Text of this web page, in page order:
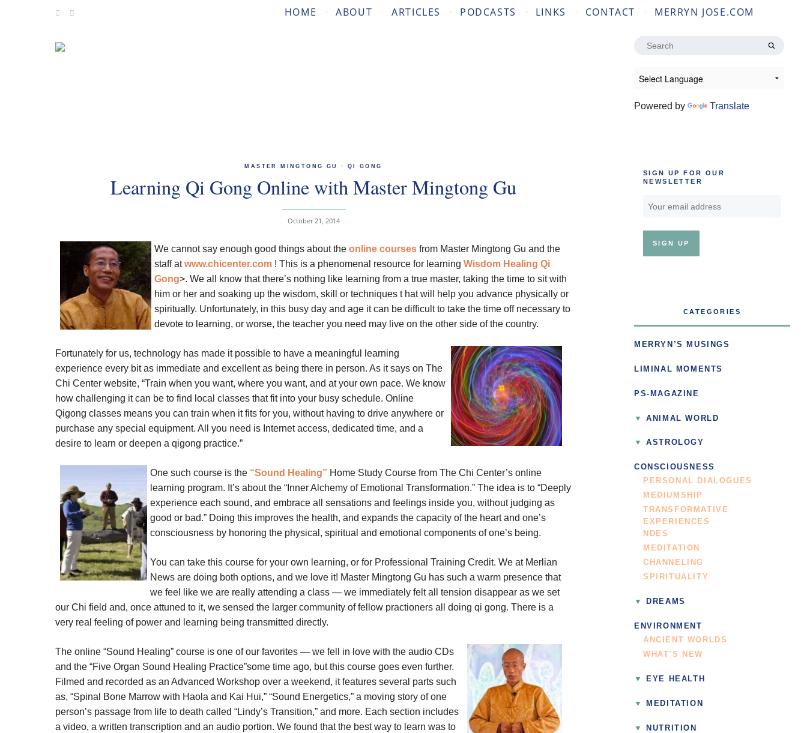
HOME ABOUT ARTICLES PODCASTS LINKS CONTACT MERRYN JOSE.COM
Search
Powered by Translate
MASTER MINGTONG GU · QI GONG
Learning Qi Gong Online with Master Mingtong Gu
October 21, 2014
We cannot say enough good things about the online courses from Master Mingtong Gu and the
staff at www.chicenter.com ! This is a phenomenal resource for learning Wisdom Healing Qi
Gong>. We all know that there’s nothing like learning from a true master, taking the time to sit with
him or her and soaking up the wisdom, skill or techniques t hat will help you advance physically or
spiritually. Unfortunately, in this busy day and age it can be difficult to take the time off necessary to
devote to learning, or worse, the teacher you need may live on the other side of the country.
Fortunately for us, technology has made it possible to have a meaningful learning
experience every bit as immediate and excellent as being there in person. As it says on The
Chi Center website, “Train when you want, where you want, and at your own pace. We know
how challenging it can be to find local classes that fit into your busy schedule. Online
Qigong classes means you can train when it fits for you, without having to drive anywhere or
purchase any special equipment. All you need is Internet access, dedicated time, and a
desire to learn or deepen a qigong practice.”
One such course is the “Sound Healing” Home Study Course from The Chi Center’s online
learning program. It’s about the “Inner Alchemy of Emotional Transformation.” The idea is to “Deeply
experience each sound, and embrace all sensations and feelings inside you, without judging as
good or bad.” Doing this improves the health, and expands the capacity of the heart and one’s
consciousness by honoring the physical, spiritual and emotional components of one’s being.
You can take this course for your own learning, or for Professional Training Credit. We at Merlian
News are doing both options, and we love it! Master Mingtong Gu has such a warm presence that
we feel like we are really attending a class — we immediately felt all tension disappear as we set
our Chi field and, once attuned to it, we sensed the larger community of fellow practioners all doing qi gong. There is a
very real feeling of power and learning being transmitted directly.
The online “Sound Healing” course is one of our favorites — we fell in love with the audio CDs
and the “Five Organ Sound Healing Practice”some time ago, but this course goes even further.
Filmed and recorded as an Advanced Workshop over a weekend, it features several parts such
as, “Spinal Bone Marrow with Haola and Kai Hui,” “Sound Energetics,” a moving story of one
person’s passage from life to death called “Lindy’s Transition,” and more. Each section includes
a video, a written transcription and an audio portion. We found that the best way to learn was to
SIGN UP FOR OUR
NEWSLETTER
CATEGORIES
MERRYN’S MUSINGS
LIMINAL MOMENTS
PS-MAGAZINE
ANIMAL WORLD
ASTROLOGY
CONSCIOUSNESS
PERSONAL DIALOGUES
MEDIUMSHIP
TRANSFORMATIVE
EXPERIENCES
NDES
MEDITATION
CHANNELING
SPIRITUALITY
DREAMS
ENVIRONMENT
ANCIENT WORLDS
WHAT’S NEW
EYE HEALTH
MEDITATION
NUTRITION